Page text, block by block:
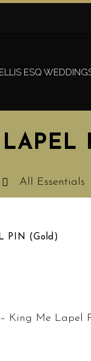
ELLIS ESQ
All Essentials
PIN (Gold)
King Me Lapel